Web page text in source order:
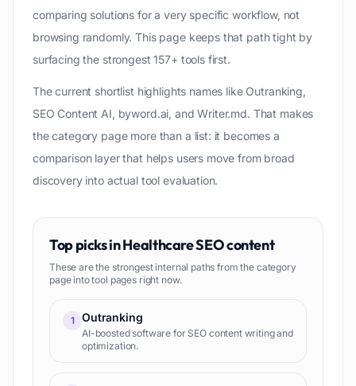
comparing solutions for a very specific workflow, not
browsing randomly. This page keeps that path tight by
surfacing the strongest 157+ tools first.
The current shortlist highlights names like Outranking,
SEO Content AI, byword.ai, and Writer.md. That makes
the category page more than a list: it becomes a
comparison layer that helps users move from broad
discovery into actual tool evaluation.
Top picks inHealthcare SEO content
These are the strongest internal paths from the category
page into tool pages right now.
1 Outranking
AI-boosted software for SEO content writing and
optimization.